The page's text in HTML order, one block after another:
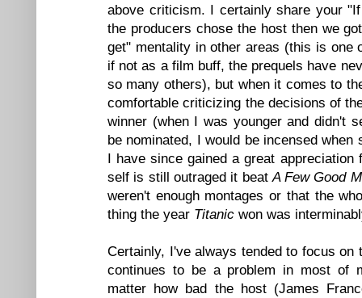
above criticism. I certainly share your
the producers chose the host then we
get" mentality in other areas (this is one
if not as a film buff, the prequels have
so many others), but when it comes to
comfortable criticizing the decisions of
winner (when I was younger and didn't
be nominated, I would be incensed
I have since gained a great appreciation
self is still outraged it beatA Few Good
weren't enough montages or that the
thing the year Titanic won was
Certainly, I've always tended to focus on
continues to be a problem in most of
matter how bad the host (James